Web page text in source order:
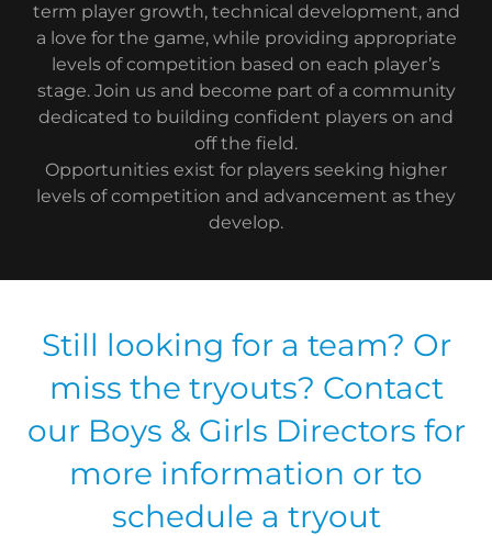
term player growth, technical development, and
a love for the game, while providing appropriate
levels of competition based on each player’s
stage. Join us and become part of a community
dedicated to building confident players on and
off the field.
Opportunities exist for players seeking higher
levels of competition and advancement as they
develop.
Still looking for a team? Or
miss the tryouts? Contact
our Boys & Girls Directors for
more information or to
schedule a tryout